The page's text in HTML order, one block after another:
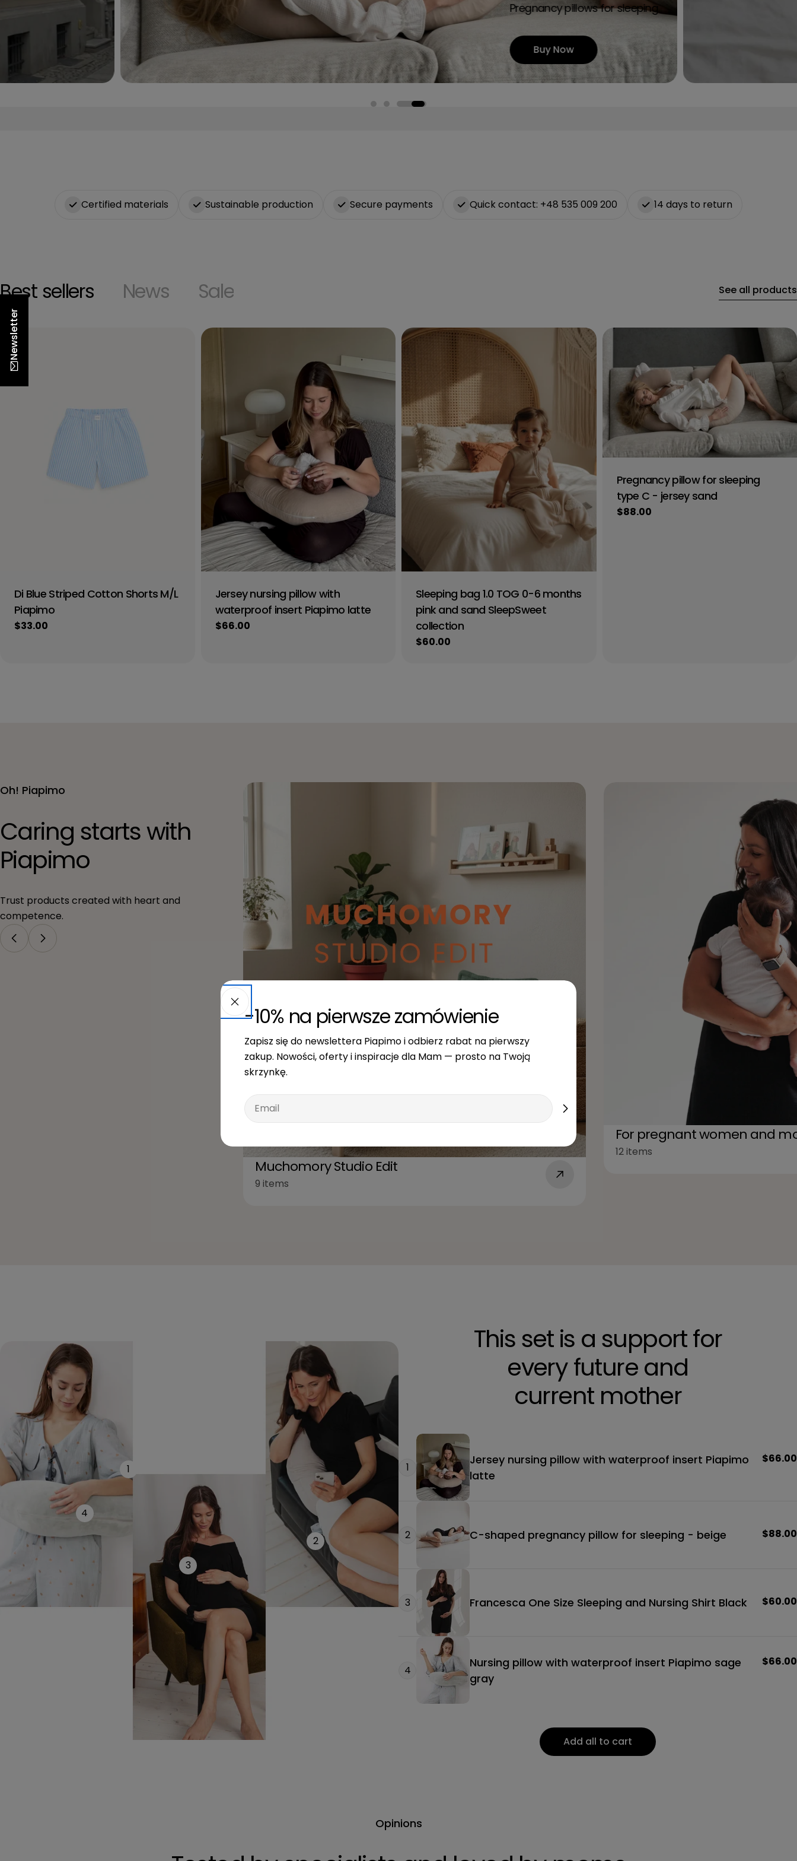
n
Pregnancy pillows for sleeping
Buy Now
Certified materials Sustainable production Secure payments Quick contact: +48 535 009 200 14 days to return
Best sellers News Sale See all products
Di Blue Striped Cotton Shorts M/L
Piapimo
Regular
$33.00
Jersey nursing pillow with
waterproof insert Piapimo latte
Regular
$66.00
Sleeping bag 1.0 TOG 0-6 months
pink and sand SleepSweet
collection
Regular
$60.00
Pregnancy pillow for sleeping
type C - jersey sand
Regular
$88.00
Oh! Piapimo
Caring starts with
Piapimo
Trust products created with heart and
competence.
Muchomory Studio Edit
9 items
For pregnant women and
12 items
1
2
3
4
This set is a support for
every future and
current mother
1
Jersey nursing pillow with waterproof insert Piapimo
latte
$66.00
2 C-shaped pregnancy pillow for sleeping - beige $88.00
3 Francesca One Size Sleeping and Nursing Shirt Black $60.00
4
Nursing pillow with waterproof insert Piapimo sage
gray
$66.00
Add all to cart
Opinions
-10% na pierwsze zamówienie
Zapisz się do newslettera Piapimo i odbierz rabat na pierwszy
zakup. Nowości, oferty i inspiracje dla Mam — prosto na Twoją
skrzynkę.
Email
Newsletter